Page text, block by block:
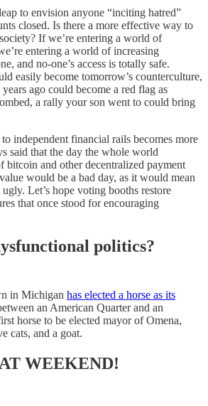
to envision anyone “inciting hatred”
closed. Is there a more effective way to
If we’re entering a world of
entering a world of increasing
and no-one’s access is totally safe.
easily become tomorrow’s counterculture,
ago could become a red flag as
a rally your son went to could bring
independent financial rails becomes more
said that the day the whole world
bitcoin and other decentralized payment
would be a bad day, as it would mean
Let’s hope voting booths restore
that once stood for encouraging
politics?
in Michigan has elected a horse as its
an American Quarter and an
horse to be elected mayor of Omena,
cats, and a goat.
WEEKEND!